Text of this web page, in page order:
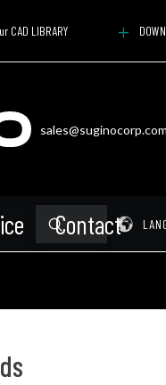
CAD LIBRARY
Contact
Search
Submit